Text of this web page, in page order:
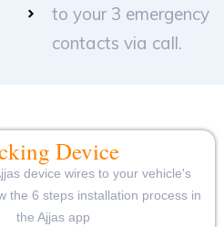
to your 3 emergency
contacts via call.
Device
device wires to your vehicle's
the 6 steps installation process in
the Ajjas app